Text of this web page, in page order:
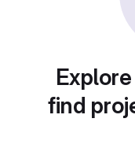
find